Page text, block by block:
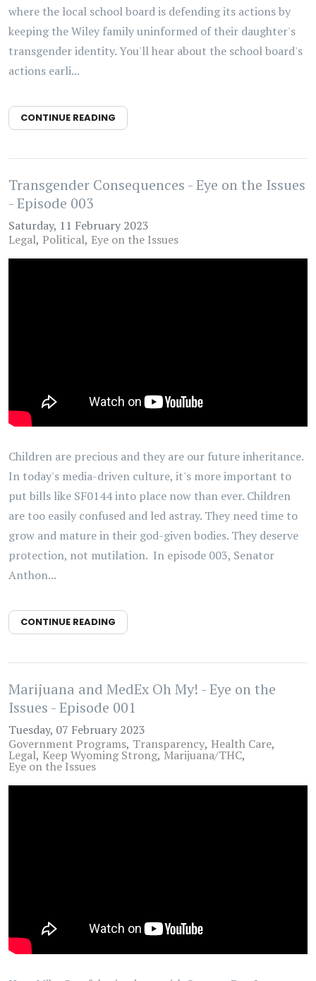
where the local school board is defending its actions by
keeping the Wiley family uninformed of their daughter's
transgender identity. You'll hear about the school board's
actions earli...
CONTINUE READING
Transgender Consequences - Eye on the Issues
- Episode 003
Saturday, 11 February 2023
Legal Political Eye on the Issues
Children are precious and they are our future inheritance.
In today's media-driven culture, it's more important to
put bills like SF0144 into place now than ever. Children
are too easily confused and led astray. They need time to
grow and mature in their god-given bodies. They deserve
protection, not mutilation. In episode 003, Senator
Anthon...
CONTINUE READING
Marijuana and MedEx Oh My! - Eye on the
Issues - Episode 001
Tuesday, 07 February 2023
Government Programs Transparency Health Care
Legal Keep Wyoming Strong Marijuana/THC
Eye on the Issues